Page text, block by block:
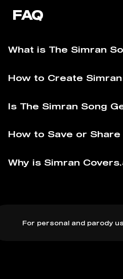
FAQ
What is The Simran
How to Create
Is The Simran Song
How to Save or
Why is Simran
For personal and parody